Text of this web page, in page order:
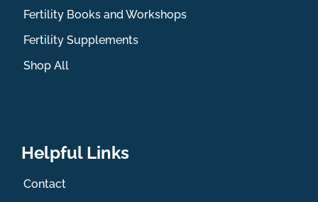
Fertility Books and Workshops
Fertility Supplements
Shop All
Helpful Links
Contact